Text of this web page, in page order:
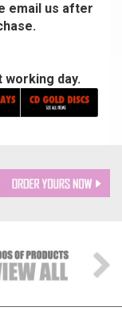
email us after
working day.